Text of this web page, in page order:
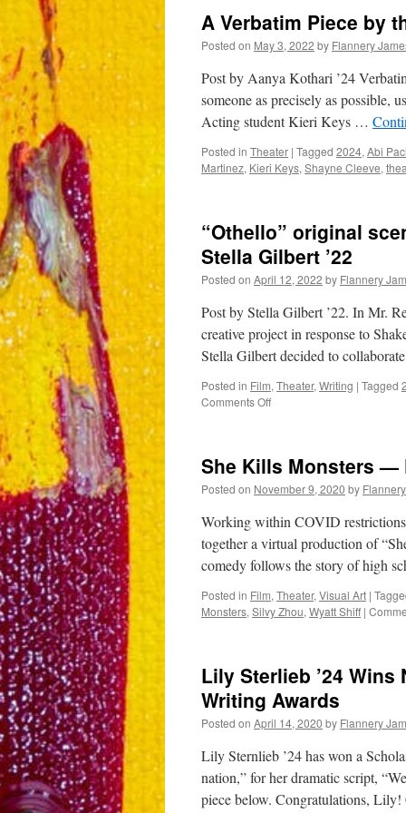
A Verbatim Piece by
Posted on May 3, 2022 by Flannery
Post by Aanya Kothari ’24
someone as precisely as possible,
Acting student Kieri Keys …
Posted in Theater | Tagged 2024, Abi
Martinez, Kieri Keys, Shayne Cleeve,
“Othello” original
Stella Gilbert ’22
Posted on April 12, 2022 by Flannery
Post by Stella Gilbert ’22. In Mr.
creative project in response to
Stella Gilbert decided to
Posted in Film, Theater, Writing | Tagged
Comments Offon
by
Sam
Witt,
Meredith
Janay,
and
Stella
’22
She Kills Monsters —
Posted on November 9, 2020 by
Working within COVID restrictions
together a virtual production of
comedy follows the story of high
Posted in Film, Theater, Visual Art |
Monsters, Silvy Zhou, Wyatt Shiff |
Lily Sterlieb ’24
Writing Awards
Posted on April 14, 2020 by Flannery
Lily Sternlieb ’24 has won a
nation,” for her dramatic script,
piece below. Congratulations,